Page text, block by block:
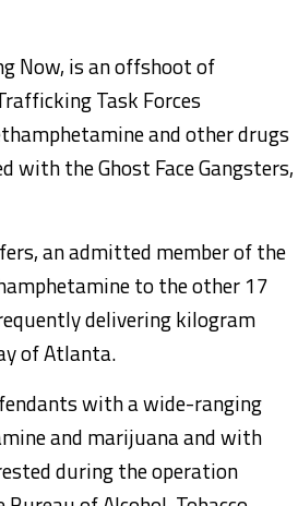
Now, is an offshoot of
Task Forces
and other drugs
with the Ghost Face Gangsters,
an admitted member of the
to the other 17
delivering kilogram
of Atlanta.
with a wide-ranging
and marijuana and with
during the operation